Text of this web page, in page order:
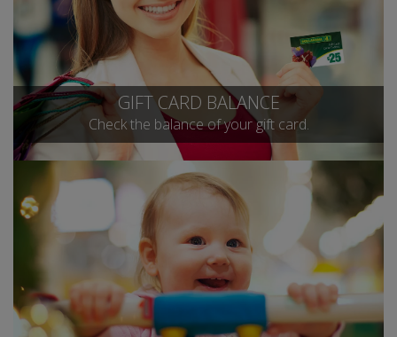
GIFT CARD BALANCE
Check the balance of your gift card.